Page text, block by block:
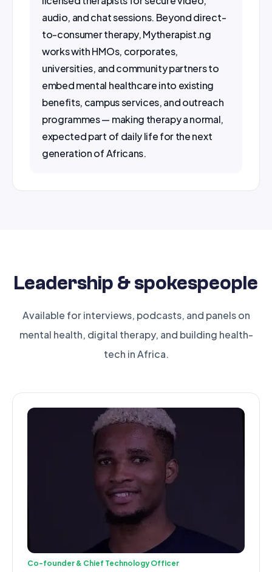
audio, and chat sessions. Beyond direct-
to-consumer therapy, Mytherapist.ng
works with HMOs, corporates,
universities, and community partners to
embed mental healthcare into existing
benefits, campus services, and outreach
programmes — making therapy a normal,
expected part of daily life for the next
generation of Africans.
Leadership & spokespeople
Available for interviews, podcasts, and panels on
mental health, digital therapy, and building health-
tech in Africa.
Co-founder & Chief Technology Officer